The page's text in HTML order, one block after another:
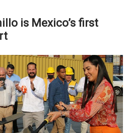
is Mexico’s first